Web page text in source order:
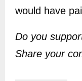
would have
Do you
Share your